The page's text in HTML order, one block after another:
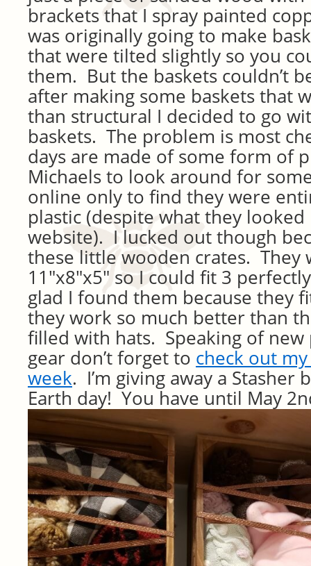
brackets that I spray painted
was originally going to make
that were tilted slightly so you
them. But the baskets couldn’t
after making some baskets that
than structural I decided to go
baskets. The problem is most
days are made of some form of
Michaels to look around for
online only to find they were
plastic (despite what they
website). I lucked out though
these little wooden crates. They
11″x8″x5″ so I could fit 3
glad I found them because they
they work so much better than
filled with hats. Speaking of new
gear don’t forget to check out
week. I’m giving away a Stasher
Earth day! You have until May